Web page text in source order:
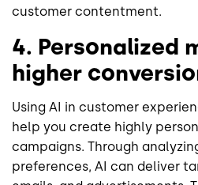
customer contentment.
4. Personalized
higher
Using AI in customer
help you create highly
campaigns. Through
preferences, AI can deliver